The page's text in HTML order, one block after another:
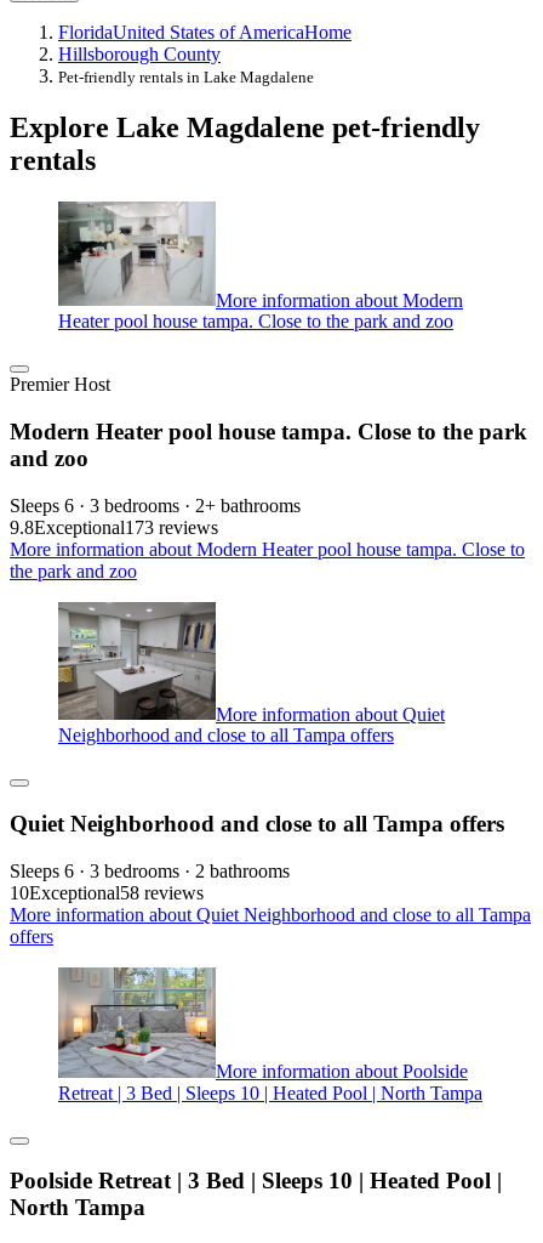
FloridaUnited States of AmericaHome
Hillsborough County
Pet-friendly rentals in Lake Magdalene
Explore Lake Magdalene pet-friendly
rentals
More information about Modern
Heater pool house tampa. Close to the park and zoo
Premier Host
Modern Heater pool house tampa. Close to the park
and zoo
Sleeps 6 · 3 bedrooms · 2+ bathrooms
9.8Exceptional173 reviews
More information about Modern Heater pool house tampa. Close to
the park and zoo
More information about Quiet
Neighborhood and close to all Tampa offers
Quiet Neighborhood and close to all Tampa offers
Sleeps 6 · 3 bedrooms · 2 bathrooms
10Exceptional58 reviews
More information about Quiet Neighborhood and close to all Tampa
offers
More information about Poolside
Retreat | 3 Bed | Sleeps 10 | Heated Pool | North Tampa
Poolside Retreat | 3 Bed | Sleeps 10 | Heated Pool |
North Tampa